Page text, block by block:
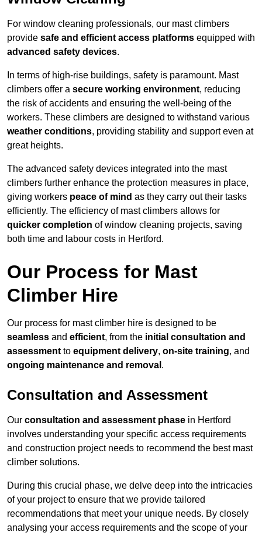
For window cleaning professionals, our mast climbers
provide safe and efficient access platforms equipped with
advanced safety devices.
In terms of high-rise buildings, safety is paramount. Mast
climbers offer a secure working environment, reducing
the risk of accidents and ensuring the well-being of the
workers. These climbers are designed to withstand various
weather conditions, providing stability and support even at
great heights.
The advanced safety devices integrated into the mast
climbers further enhance the protection measures in place,
giving workers peace of mind as they carry out their tasks
efficiently. The efficiency of mast climbers allows for
quicker completion of window cleaning projects, saving
both time and labour costs in Hertford.
Our Process for Mast
Climber Hire
Our process for mast climber hire is designed to be
seamless and efficient, from the initial consultation and
assessment to equipment delivery, on-site training, and
ongoing maintenance and removal .
Consultation and Assessment
Our consultation and assessment phase in Hertford
involves understanding your specific access requirements
and construction project needs to recommend the best mast
climber solutions.
During this crucial phase, we delve deep into the intricacies
of your project to ensure that we provide tailored
recommendations that meet your unique needs. By closely
analysing your access requirements and the scope of your